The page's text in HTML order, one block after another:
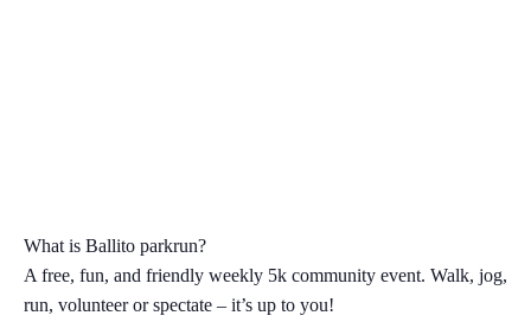
What is Ballito parkrun?
A free, fun, and friendly weekly 5k community event. Walk, jog,
run, volunteer or spectate – it’s up to you!